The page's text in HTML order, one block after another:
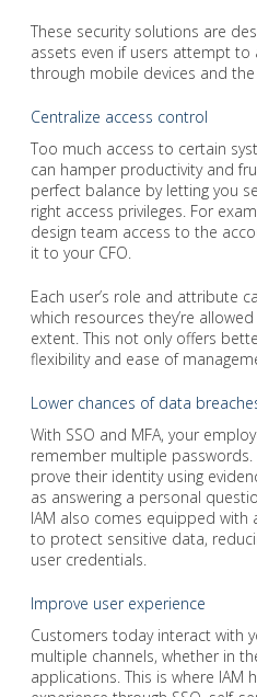
These security solutions are
assets even if users attempt to
through mobile devices and
Centralize access control
Too much access to certain
can hamper productivity and
perfect balance by letting you
right access privileges. For
design team access to the
it to your CFO.
Each user’s role and attribute
which resources they’re
extent. This not only offers
flexibility and ease of
Lower chances of data
With SSO and MFA, your
remember multiple passwords.
prove their identity using
as answering a personal
IAM also comes equipped with
to protect sensitive data,
user credentials.
Improve user experience
Customers today interact with
multiple channels, whether in
applications. This is where IAM